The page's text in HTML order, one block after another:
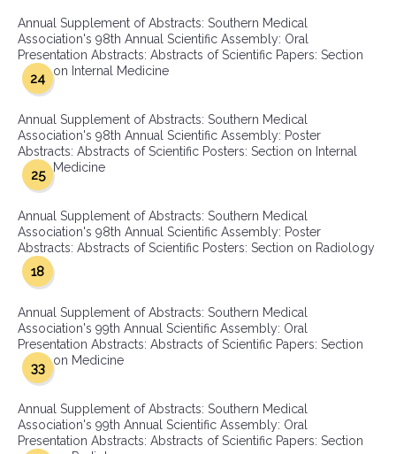
Annual Supplement of Abstracts: Southern Medical
Association's 98th Annual Scientific Assembly: Oral
Presentation Abstracts: Abstracts of Scientific Papers: Section
on Internal Medicine
24
Annual Supplement of Abstracts: Southern Medical
Association's 98th Annual Scientific Assembly: Poster
Abstracts: Abstracts of Scientific Posters: Section on Internal
Medicine
25
Annual Supplement of Abstracts: Southern Medical
Association's 98th Annual Scientific Assembly: Poster
Abstracts: Abstracts of Scientific Posters: Section on Radiology
18
Annual Supplement of Abstracts: Southern Medical
Association's 99th Annual Scientific Assembly: Oral
Presentation Abstracts: Abstracts of Scientific Papers: Section
on Medicine
33
Annual Supplement of Abstracts: Southern Medical
Association's 99th Annual Scientific Assembly: Oral
Presentation Abstracts: Abstracts of Scientific Papers: Section